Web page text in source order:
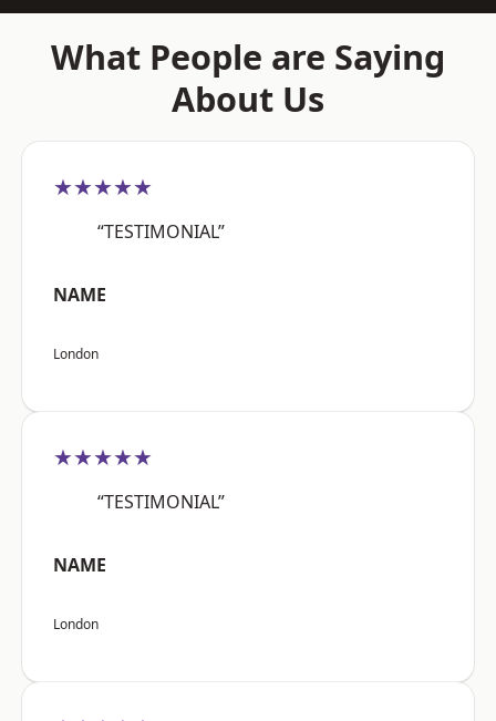
What People are Saying
About Us
★★★★★
“TESTIMONIAL”
NAME
London
★★★★★
“TESTIMONIAL”
NAME
London